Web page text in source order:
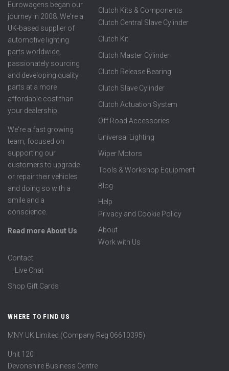
Eurowagens began our
journey in 2008. We're a
UK-based supplier of
automotive lighting
parts worldwide,
passionately sourcing
and developing quality
parts at a more
affordable cost than
your dealership.
We're a fast growing
team, focused on
supporting our
customers to upgrade
or repair their vehicles
and doing so with a
smile and a
conscience.
Read more About Us
Clutch Kits & Components
Clutch Central Slave Cylinder
Clutch Kit
Clutch Master Cylinder
Clutch Release Bearing
Clutch Slave Cylinder
Clutch Actuation System
Off Road Accessories
Universal Lighting
Wiper Motors
Tools & Workshop Equipment
Blog
Help
Privacy and Cookie Policy
About
Work with Us
Contact
Live Chat
Shop Gift Cards
WHERE TO FIND US
MNY UK Limited (Company Reg 06610395)
Unit 120
Devonshire Business Centre